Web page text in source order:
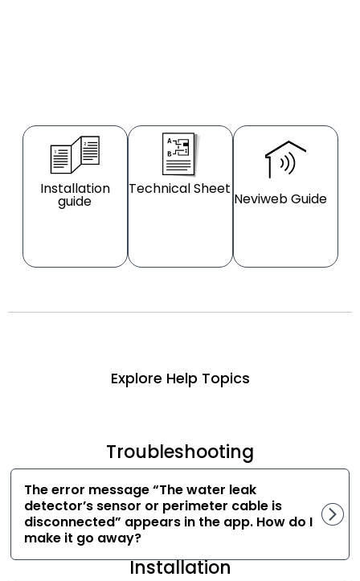
Installation
guide
Technical Sheet
Neviweb Guide
Explore Help Topics
Troubleshooting
The error message “The water leak
detector’s sensor or perimeter cable is
disconnected” appears in the app. How do I
make it go away?
Installation